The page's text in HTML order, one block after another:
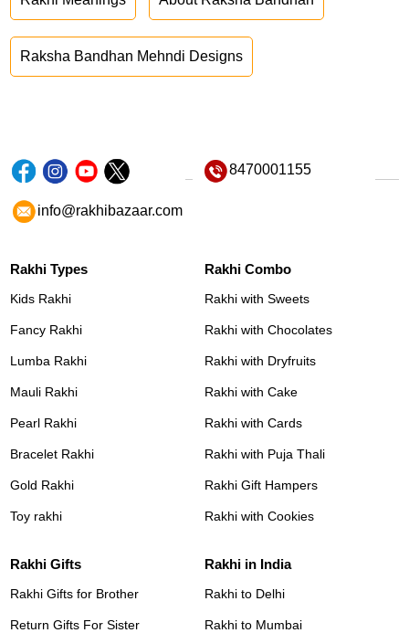
Raksha Bandhan Mehndi Designs
8470001155
info@rakhibazaar.com
Rakhi Types
Kids Rakhi
Fancy Rakhi
Lumba Rakhi
Mauli Rakhi
Pearl Rakhi
Bracelet Rakhi
Gold Rakhi
Toy rakhi
Rakhi Combo
Rakhi with Sweets
Rakhi with Chocolates
Rakhi with Dryfruits
Rakhi with Cake
Rakhi with Cards
Rakhi with Puja Thali
Rakhi Gift Hampers
Rakhi with Cookies
Rakhi Gifts
Rakhi Gifts for Brother
Return Gifts For Sister
Rakhi in India
Rakhi to Delhi
Rakhi to Mumbai